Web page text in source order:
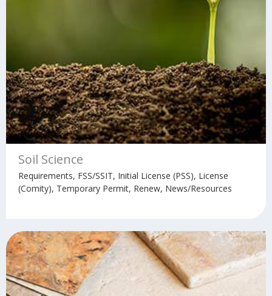
Soil Science
Requirements, FSS/SSIT, Initial License (PSS), License
(Comity), Temporary Permit, Renew, News/Resources